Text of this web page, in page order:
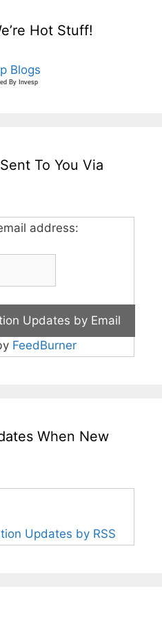
Hot Stuff!
By Invesp
To You Via
address:
FeedBurner
When New
Updates by RSS